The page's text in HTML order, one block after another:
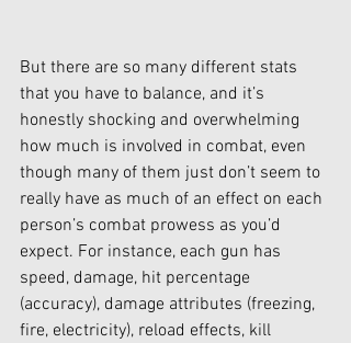
But there are so many different stats
that you have to balance, and it’s
honestly shocking and overwhelming
how much is involved in combat, even
though many of them just don’t seem to
really have as much of an effect on each
person’s combat prowess as you’d
expect. For instance, each gun has
speed, damage, hit percentage
(accuracy), damage attributes (freezing,
fire, electricity), reload effects, kill